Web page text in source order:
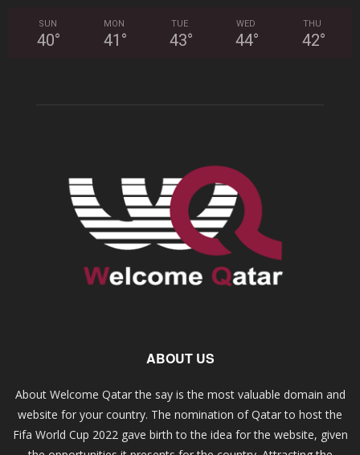
SUN
40°
MON
41 °
TUE
43°
WED
44°
THU
42°
ABOUT US
About Welcome Qatar the say is the most valuable domain and
website for your country. The nomination of Qatar to host the
Fifa World Cup 2022 gave birth to the idea for the website, given